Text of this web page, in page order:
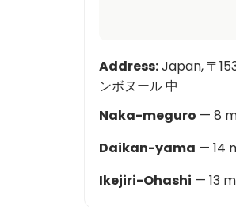
Address:Japan, 〒
ンボヌール 中
Naka-meguro — 8
Daikan-yama — 14
Ikejiri-Ohashi — 13